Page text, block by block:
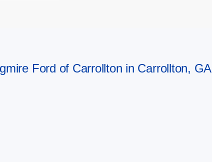
Ford of Carrollton in Carrollton, GA